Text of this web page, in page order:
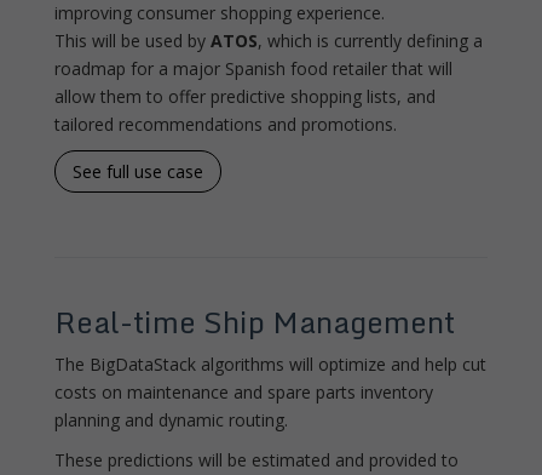
improving consumer shopping experience.
This will be used by ATOS, which is currently defining a
roadmap for a major Spanish food retailer that will
allow them to offer predictive shopping lists, and
tailored recommendations and promotions.
See full use case
Real-time Ship Management
The BigDataStack algorithms will optimize and help cut
costs on maintenance and spare parts inventory
planning and dynamic routing.
These predictions will be estimated and provided to